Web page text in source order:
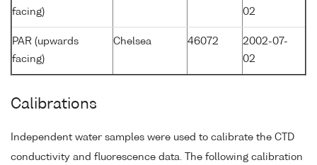
facing)
02
PAR (upwards
facing)
Chelsea 46072
2002-07-
02
Calibrations
Independent water samples were used to calibrate the CTD
conductivity and fluorescence data. The following calibration